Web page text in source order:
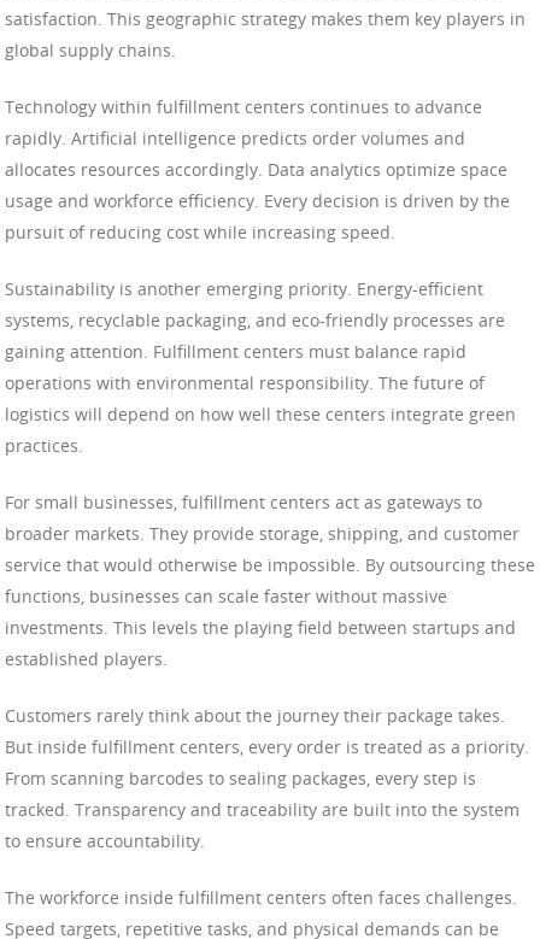
satisfaction. This geographic strategy makes them key players in
global supply chains.
Technology within fulfillment centers continues to advance
rapidly. Artificial intelligence predicts order volumes and
allocates resources accordingly. Data analytics optimize space
usage and workforce efficiency. Every decision is driven by the
pursuit of reducing cost while increasing speed.
Sustainability is another emerging priority. Energy-efficient
systems, recyclable packaging, and eco-friendly processes are
gaining attention. Fulfillment centers must balance rapid
operations with environmental responsibility. The future of
logistics will depend on how well these centers integrate green
practices.
For small businesses, fulfillment centers act as gateways to
broader markets. They provide storage, shipping, and customer
service that would otherwise be impossible. By outsourcing these
functions, businesses can scale faster without massive
investments. This levels the playing field between startups and
established players.
Customers rarely think about the journey their package takes.
But inside fulfillment centers, every order is treated as a priority.
From scanning barcodes to sealing packages, every step is
tracked. Transparency and traceability are built into the system
to ensure accountability.
The workforce inside fulfillment centers often faces challenges.
Speed targets, repetitive tasks, and physical demands can be